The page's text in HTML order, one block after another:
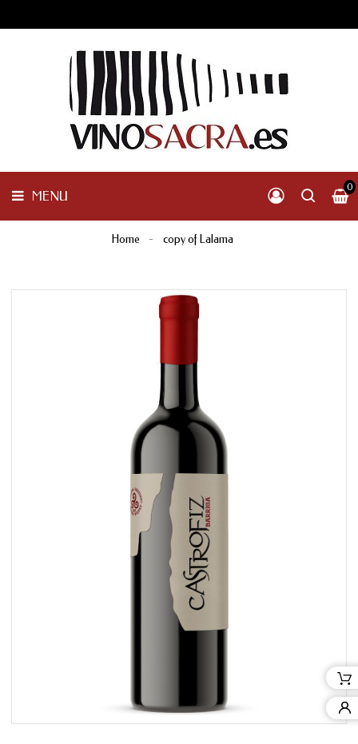
MENU
0
PENINSULAR
INTERNACIONAL
OTHER
PRODUCTS
Home copy of Lalama